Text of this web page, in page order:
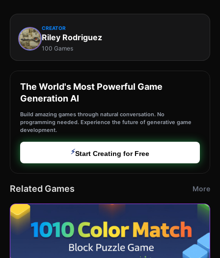
CREATOR
Riley Rodriguez
100 Games
The World's Most Powerful Game
Generation AI
Build amazing games through natural conversation. No
programming needed. Experience the future of generative game
development.
⚡Start Creating for Free
Related Games More